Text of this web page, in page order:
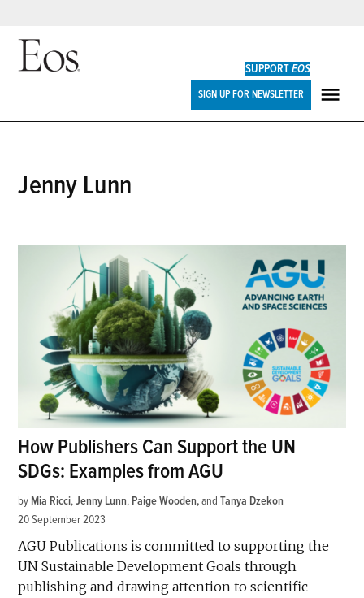
Skip
SUPPORTEOS
SIGN UP FOR NEWSLETTER
Jenny Lunn
How Publishers Can Support the UN
SDGs: Examples from AGU
by Mia Ricci,Jenny Lunn, Paige Wooden andTanya Dzekon
20 September 2023
AGU Publications is committed to supporting the
UN Sustainable Development Goals through
publishing and drawing attention to scientific